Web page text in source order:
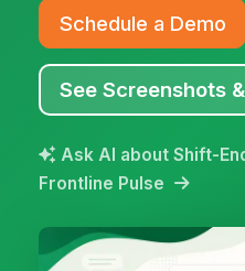
Schedule a Demo
See Screenshots
Ask AI about Shift-
Frontline Pulse